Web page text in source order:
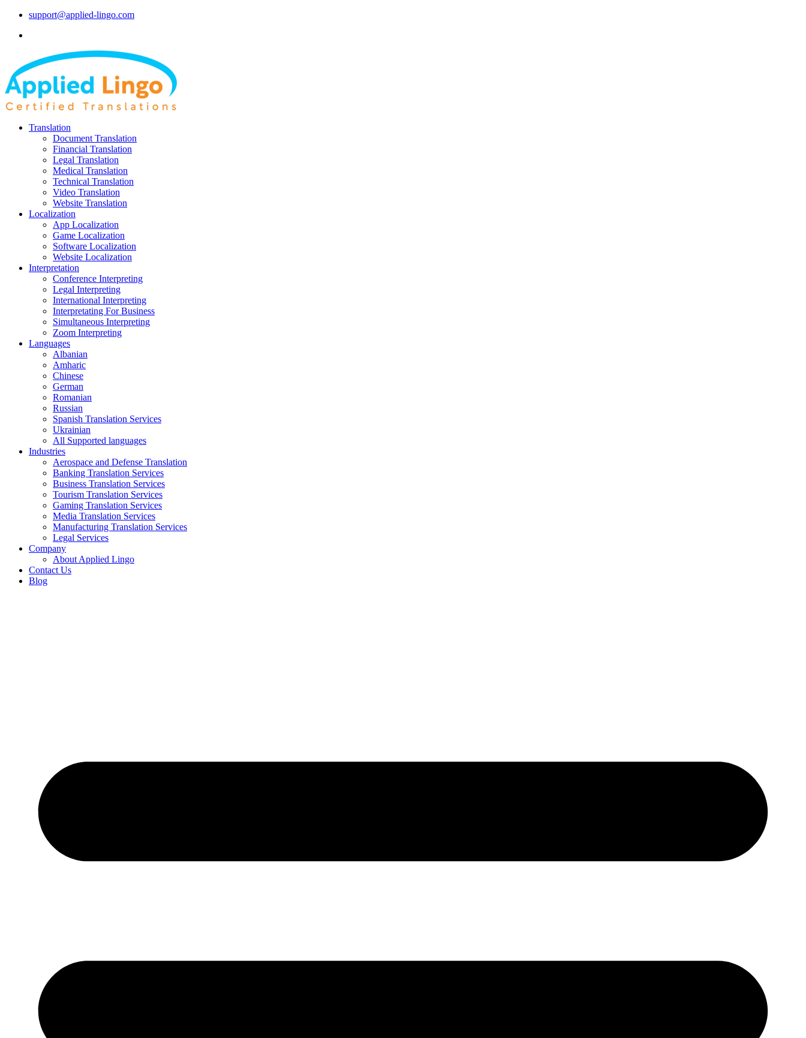
support@applied-lingo.com
Translation
Document Translation
Financial Translation
Legal Translation
Medical Translation
Technical Translation
Video Translation
Website Translation
Localization
App Localization
Game Localization
Software Localization
Website Localization
Interpretation
Conference Interpreting
Legal Interpreting
International Interpreting
Interpretating For Business
Simultaneous Interpreting
Zoom Interpreting
Languages
Albanian
Amharic
Chinese
German
Romanian
Russian
Spanish Translation Services
Ukrainian
All Supported languages
Industries
Aerospace and Defense Translation
Banking Translation Services
Business Translation Services
Tourism Translation Services
Gaming Translation Services
Media Translation Services
Manufacturing Translation Services
Legal Services
Company
About Applied Lingo
Contact Us
Blog